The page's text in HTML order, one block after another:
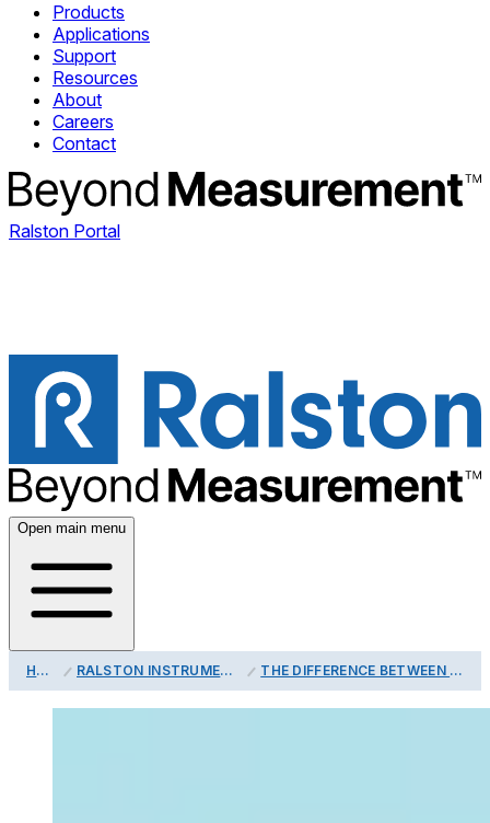
Products
Applications
Support
Resources
About
Careers
Contact
Ralston Portal
Open main menu
HOME RALSTON INSTRUMENTS BLOG THE DIFFERENCE BETWEEN ACCURACY, PRECISION AND RESOLUTION